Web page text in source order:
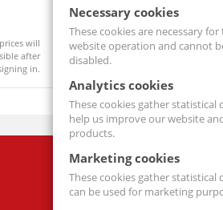
will
after
in.
Ball Bearing 6204 2RS
6204-2RS-MTM
Available
Company
Privacy policy
Necessary cookies
These cookies are necessary for
website operation and cannot
disabled.
Analytics cookies
These cookies gather statistical
help us improve our website
products.
Marketing cookies
These cookies gather statistical
can be used for marketing